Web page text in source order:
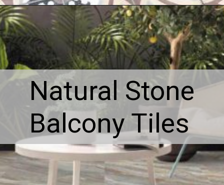
Natural Stone
Balcony Tiles